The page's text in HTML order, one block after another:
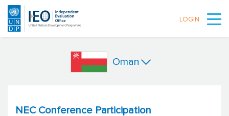
LOGIN
Oman
NEC Conference Participation